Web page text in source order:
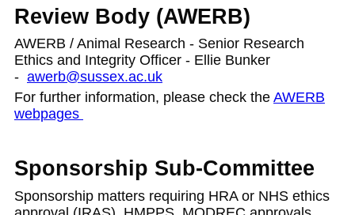
Review Body (AWERB)
AWERB / Animal Research - Senior Research
Ethics and Integrity Officer - Ellie Bunker
- awerb@sussex.ac.uk
For further information, please check the AWERB
webpages
Sponsorship Sub-Committee
Sponsorship matters requiring HRA or NHS ethics